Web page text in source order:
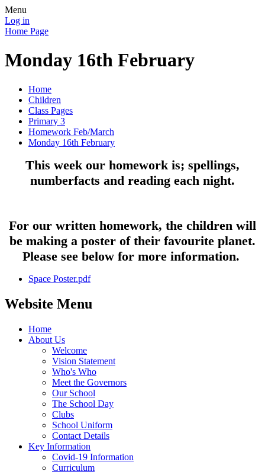
Menu
Log in
Home Page
Monday 16th February
Home
Children
Class Pages
Primary 3
Homework Feb/March
Monday 16th February
This week our homework is; spellings,
numberfacts and reading each night.
For our written homework, the children will
be making a poster of their favourite planet.
Please see below for more information.
Space Poster.pdf
Website Menu
Home
About Us
Welcome
Vision Statement
Who's Who
Meet the Governors
Our School
The School Day
Clubs
School Uniform
Contact Details
Key Information
Covid-19 Information
Curriculum